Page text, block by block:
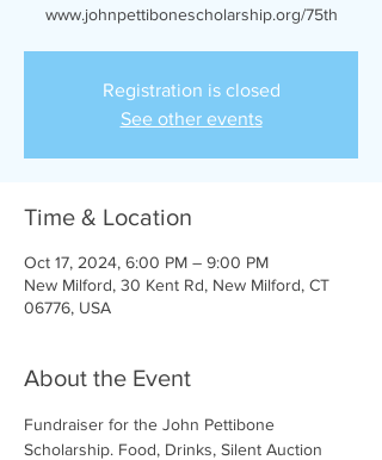
www.johnpettibonescholarship.org/75th
Registration is closed
See other events
Time & Location
Oct 17, 2024, 6:00 PM – 9:00 PM
New Milford, 30 Kent Rd, New Milford, CT
06776, USA
About the Event
Fundraiser for the John Pettibone
Scholarship. Food, Drinks, Silent Auction